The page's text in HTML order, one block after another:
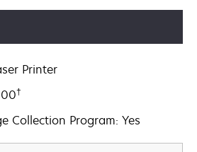
Printer
†
Collection Program: Yes